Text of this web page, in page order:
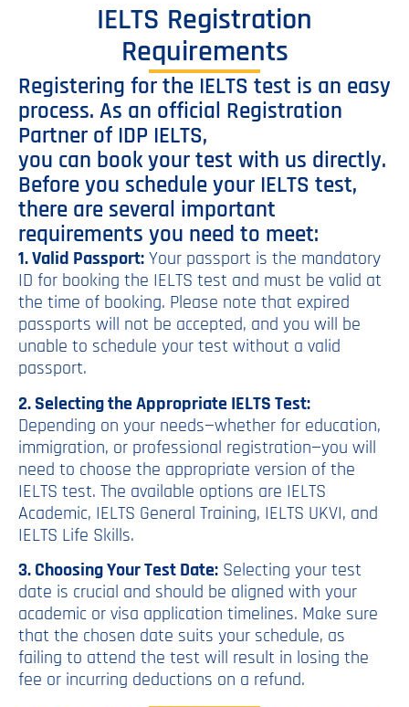
IELTS Registration
Requirements
Registering for the IELTS test is an easy
process. As an official Registration
Partner of IDP IELTS,
you can book your test with us directly.
Before you schedule your IELTS test,
there are several important
requirements you need to meet:
1. Valid Passport:Your passport is the mandatory
ID for booking the IELTS test and must be valid at
the time of booking. Please note that expired
passports will not be accepted, and you will be
unable to schedule your test without a valid
passport.
2. Selecting the Appropriate IELTS Test:
Depending on your needs—whether for education,
immigration, or professional registration—you will
need to choose the appropriate version of the
IELTS test. The available options are IELTS
Academic, IELTS General Training, IELTS UKVI, and
IELTS Life Skills.
3. Choosing Your Test Date: Selecting your test
date is crucial and should be aligned with your
academic or visa application timelines. Make sure
that the chosen date suits your schedule, as
failing to attend the test will result in losing the
fee or incurring deductions on a refund.